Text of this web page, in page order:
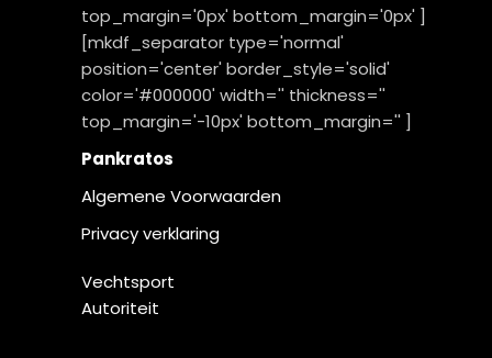
top_margin='0px' bottom_margin='0px' ]
[mkdf_separator type='normal'
position='center' border_style='solid'
color='#000000' width='' thickness=''
top_margin='-10px' bottom_margin='' ]
Pankratos
Algemene Voorwaarden
Privacy verklaring
Vechtsport
Autoriteit